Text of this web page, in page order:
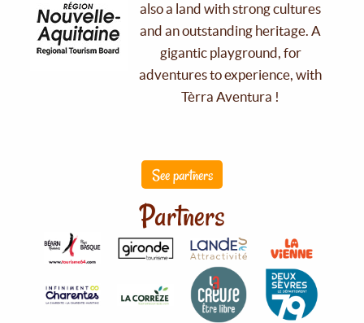
also a land with strong cultures
and an outstanding heritage. A
gigantic playground, for
adventures to experience, with
Tèrra Aventura !
See partners
Partners